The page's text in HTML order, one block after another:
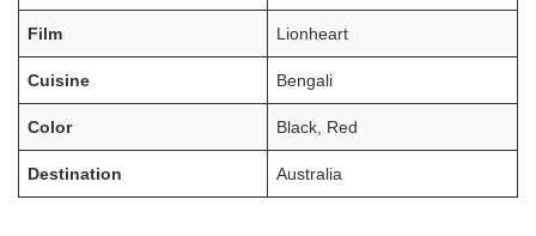
Film Lionheart
Cuisine Bengali
Color Black, Red
Destination Australia